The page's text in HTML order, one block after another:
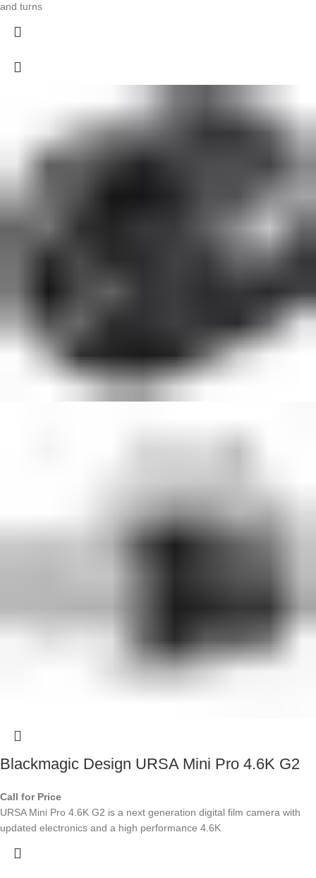
and turns
Blackmagic Design URSA Mini Pro 4.6K G2
Call for Price
URSA Mini Pro 4.6K G2 is a next generation digital film camera with
updated electronics and a high performance 4.6K